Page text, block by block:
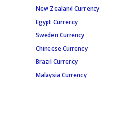
New Zealand Currency
Egypt Currency
Sweden Currency
Chineese Currency
Brazil Currency
Malaysia Currency